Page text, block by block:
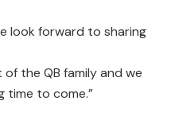
look forward to sharing
the QB family and we
time to come.”